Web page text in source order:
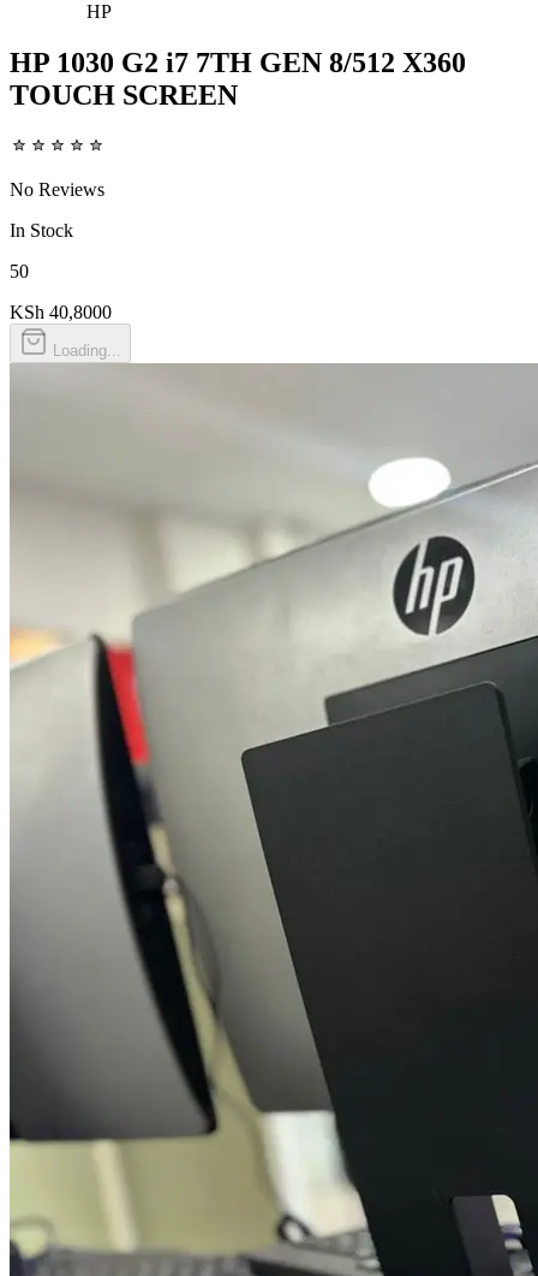
HP
HP 1030 G2 i7 7TH GEN 8/512 X360
TOUCH SCREEN
No Reviews
In Stock
50
KSh 40,8000
Loading...